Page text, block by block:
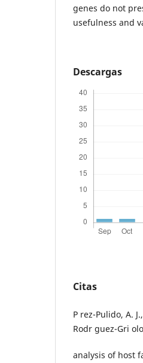
genes do not
usefulness and
Descargas
Citas
P rez-Pulido, A.
Rodr guez-Gri
analysis of host